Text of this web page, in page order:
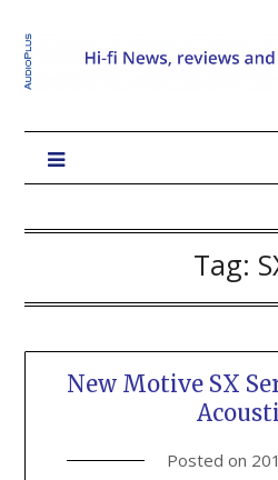
Tag:
New Motive SX
Posted on